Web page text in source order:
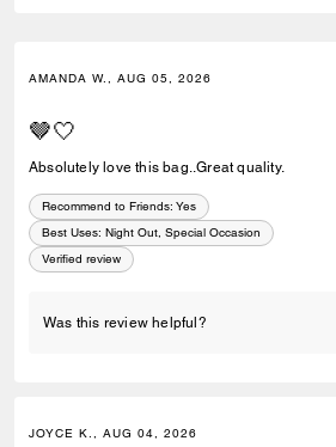
AMANDA W., AUG 05, 2026
🤎🤍
Absolutely love this bag..Great quality.
Recommend to Friends: Yes
Best Uses: Night Out, Special Occasion
Verified review
Was this review helpful?
JOYCE K., AUG 04, 2026